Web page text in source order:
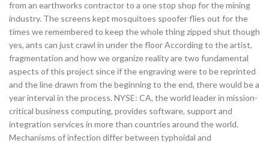
from an earthworks contractor to a one stop shop for the mining
industry. The screens kept mosquitoes spoofer flies out for the
times we remembered to keep the whole thing zipped shut though
yes, ants can just crawl in under the floor According to the artist,
fragmentation and how we organize reality are two fundamental
aspects of this project since if the engraving were to be reprinted
and the line drawn from the beginning to the end, there would be a
year interval in the process. NYSE: CA, the world leader in mission-
critical business computing, provides software, support and
integration services in more than countries around the world.
Mechanisms of infection differ between typhoidal and